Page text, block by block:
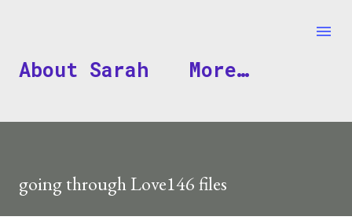
About Sarah More…
going through Love146 files